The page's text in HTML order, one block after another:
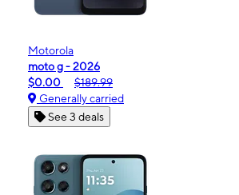
Motorola
moto g - 2026
$0.00
$189.99
Generally carried
See 3 deals